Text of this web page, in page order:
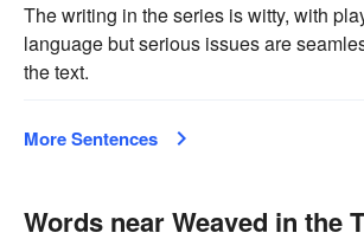
The writing in the series is witty, with
language but serious issues are
the text.
More Sentences
Words near Weaved in the